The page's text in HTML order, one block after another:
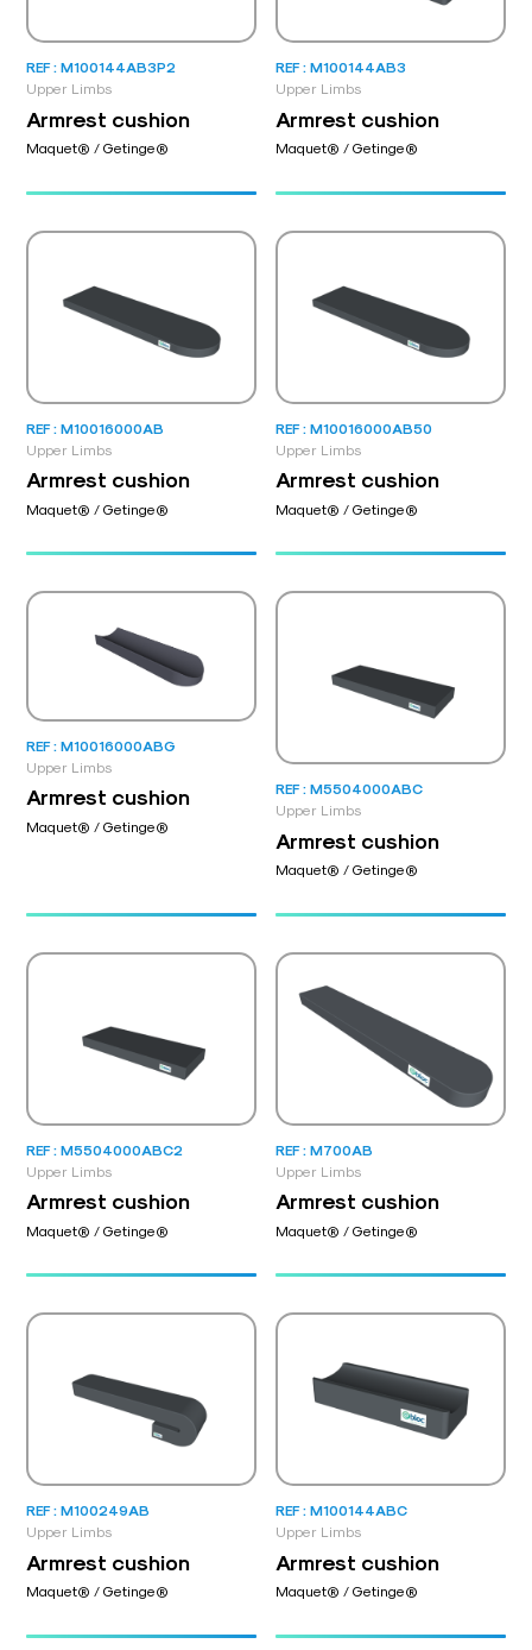
Upper Limbs
REF : M100144AB3P2
Armrest cushion
Maquet® / Getinge®
Upper Limbs
REF : M100144AB3
Armrest cushion
Maquet® / Getinge®
Upper Limbs
REF : M10016000AB
Armrest cushion
Maquet® / Getinge®
Upper Limbs
REF : M10016000AB50
Armrest cushion
Maquet® / Getinge®
Upper Limbs
REF : M10016000ABG
Armrest cushion
Maquet® / Getinge®
Upper Limbs
REF : M5504000ABC
Armrest cushion
Maquet® / Getinge®
Upper Limbs
REF : M5504000ABC2
Armrest cushion
Maquet® / Getinge®
Upper Limbs
REF : M700AB
Armrest cushion
Maquet® / Getinge®
Upper Limbs
REF : M100249AB
Armrest cushion
Maquet® / Getinge®
Upper Limbs
REF : M100144ABC
Armrest cushion
Maquet® / Getinge®